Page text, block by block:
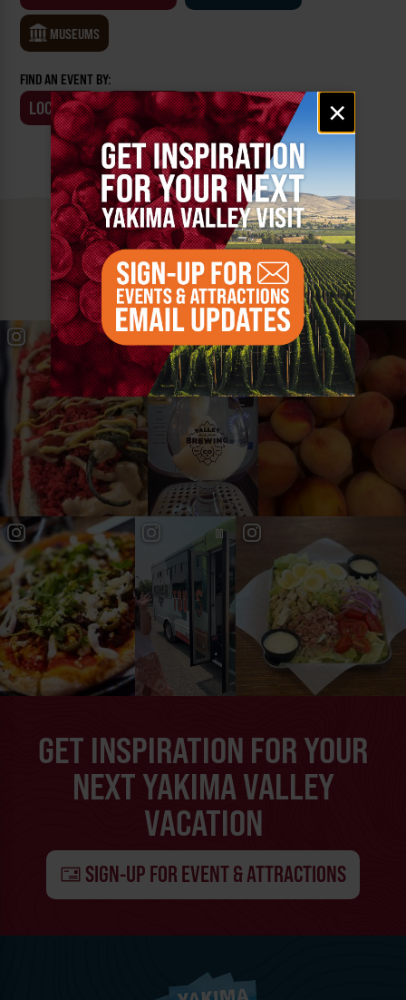
Email
signup
×
MUSEUMS
FIND AN EVENT BY:
LOCATION BUSINESS
MUST SEE
YAKIMA VALLEY STOPS
#YAKIMAVALLEY
GET INSPIRATION FOR YOUR
NEXT YAKIMA VALLEY
VACATION
SIGN-UP FOR EVENT & ATTRACTIONS